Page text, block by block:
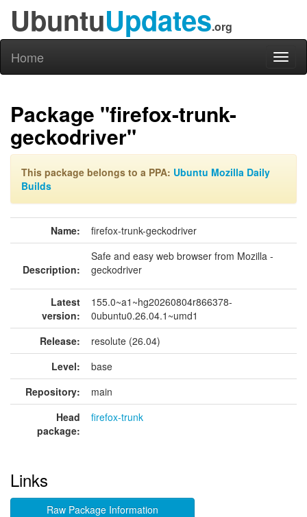
UbuntuUpdates.org
Home
Package "firefox-trunk-
geckodriver"
This package belongs to a PPA: Ubuntu Mozilla Daily
Builds
Name: firefox-trunk-geckodriver
Description:
Safe and easy web browser from Mozilla -
geckodriver
Latest
version:
155.0~a1~hg20260804r866378-
0ubuntu0.26.04.1~umd1
Release:
resolute (26.04)
Level:
base
Repository:
main
Head
package:
firefox-trunk
Links
Raw Package Information